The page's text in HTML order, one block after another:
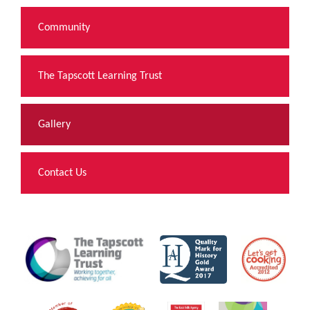
Community
The Tapscott Learning Trust
Gallery
Contact Us